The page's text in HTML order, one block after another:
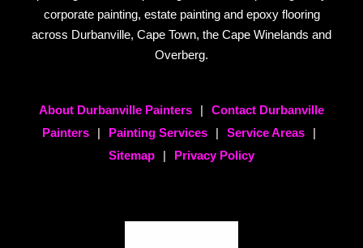
corporate painting, estate painting and epoxy flooring
across Durbanville, Cape Town, the Cape Winelands and
Overberg.
About Durbanville Painters |
Contact Durbanville
Painters
| Painting Services | Service Areas
|
Sitemap
| Privacy Policy